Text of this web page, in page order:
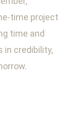
time project
time and
in credibility,